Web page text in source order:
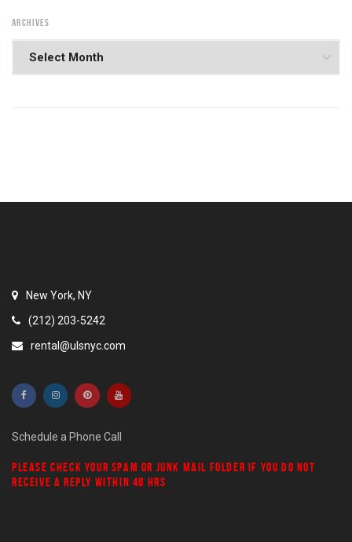
ARCHIVES
New York, NY
(212) 203-5242
rental@ulsnyc.com
Schedule a Phone Call
PLEASE CHECK YOUR SPAM OR JUNK MAIL FOLDER IF YOU DO NOT
RECEIVE A REPLY WITHIN 48 HRS